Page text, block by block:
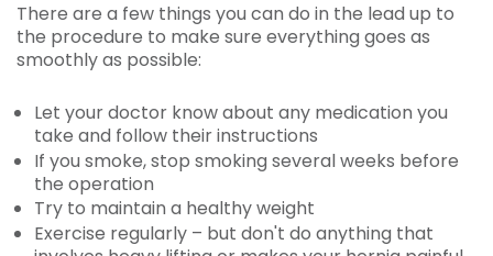
There are a few things you can do in the lead up to
the procedure to make sure everything goes as
smoothly as possible:
Let your doctor know about any medication you
take and follow their instructions
If you smoke, stop smoking several weeks before
the operation
Try to maintain a healthy weight
Exercise regularly – but don't do anything that